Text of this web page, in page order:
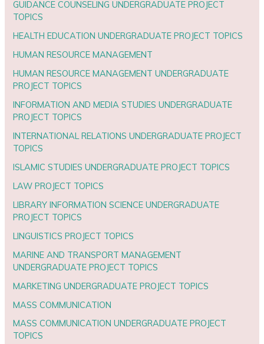
GUIDANCE COUNSELING UNDERGRADUATE PROJECT
TOPICS
HEALTH EDUCATION UNDERGRADUATE PROJECT TOPICS
HUMAN RESOURCE MANAGEMENT
HUMAN RESOURCE MANAGEMENT UNDERGRADUATE
PROJECT TOPICS
INFORMATION AND MEDIA STUDIES UNDERGRADUATE
PROJECT TOPICS
INTERNATIONAL RELATIONS UNDERGRADUATE PROJECT
TOPICS
ISLAMIC STUDIES UNDERGRADUATE PROJECT TOPICS
LAW PROJECT TOPICS
LIBRARY INFORMATION SCIENCE UNDERGRADUATE
PROJECT TOPICS
LINGUISTICS PROJECT TOPICS
MARINE AND TRANSPORT MANAGEMENT
UNDERGRADUATE PROJECT TOPICS
MARKETING UNDERGRADUATE PROJECT TOPICS
MASS COMMUNICATION
MASS COMMUNICATION UNDERGRADUATE PROJECT
TOPICS